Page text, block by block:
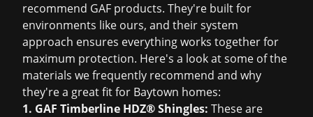
recommend GAF products. They're built for
environments like ours, and their system
approach ensures everything works together for
maximum protection. Here's a look at some of the
materials we frequently recommend and why
they're a great fit for Baytown homes:
1. GAF Timberline HDZ® Shingles: These are